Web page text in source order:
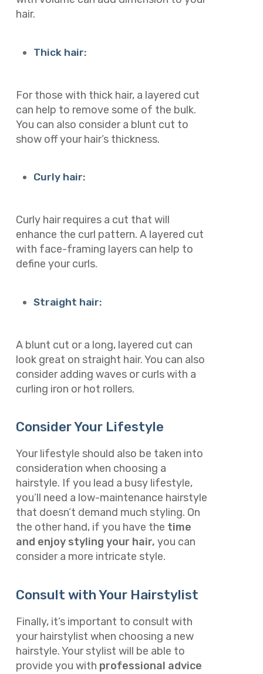
hair.
Thick hair:
For those with thick hair, a layered cut
can help to remove some of the bulk.
You can also consider a blunt cut to
show off your hair’s thickness.
Curly hair:
Curly hair requires a cut that will
enhance the curl pattern. A layered cut
with face-framing layers can help to
define your curls.
Straight hair:
A blunt cut or a long, layered cut can
look great on straight hair. You can also
consider adding waves or curls with a
curling iron or hot rollers.
Consider Your Lifestyle
Your lifestyle should also be taken into
consideration when choosing a
hairstyle. If you lead a busy lifestyle,
you’ll need a low-maintenance hairstyle
that doesn’t demand much styling. On
the other hand, if you have the time
and enjoy styling your hair, you can
consider a more intricate style.
Consult with Your Hairstylist
Finally, it’s important to consult with
your hairstylist when choosing a new
hairstyle. Your stylist will be able to
provide you with professional advice